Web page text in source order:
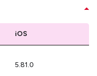
iOS
5.81.0